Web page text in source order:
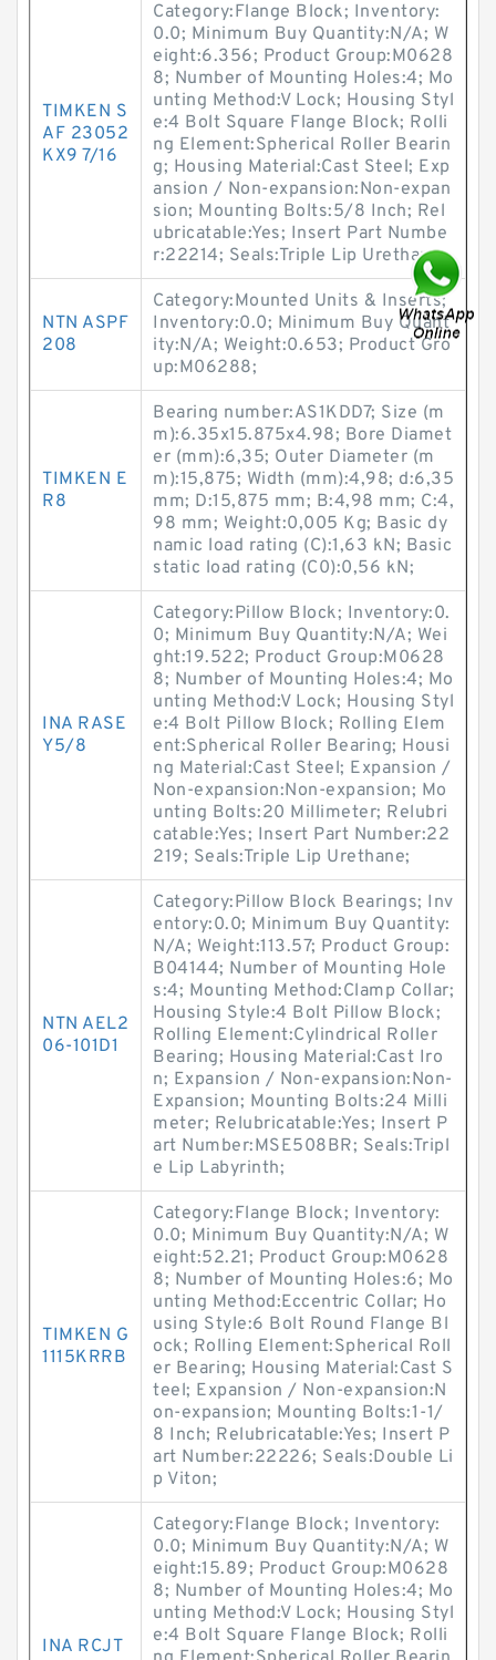
TIMKEN S
AF 23052
KX9 7/16
Category:Flange Block; Inventory:
0.0; Minimum Buy Quantity:N/A; W
eight:6.356; Product Group:M0628
8; Number of Mounting Holes:4; Mo
unting Method:V Lock; Housing Styl
e:4 Bolt Square Flange Block; Rolli
ng Element:Spherical Roller Bearin
g; Housing Material:Cast Steel; Exp
ansion / Non-expansion:Non-expan
sion; Mounting Bolts:5/8 Inch; Rel
ubricatable:Yes; Insert Part Numbe
r:22214; Seals:Triple Lip Urethane;
NTN ASPF
208
Category:Mounted Units & Inserts;
Inventory:0.0; Minimum Buy Quant
ity:N/A; Weight:0.653; Product Gro
up:M06288;
TIMKEN E
R8
Bearing number:AS1KDD7; Size (m
m):6.35x15.875x4.98; Bore Diamet
er (mm):6,35; Outer Diameter (m
m):15,875; Width (mm):4,98; d:6,35
mm; D:15,875 mm; B:4,98 mm; C:4,
98 mm; Weight:0,005 Kg; Basic dy
namic load rating (C):1,63 kN; Basic
static load rating (C0):0,56 kN;
INA RASE
Y5/8
Category:Pillow Block; Inventory:0.
0; Minimum Buy Quantity:N/A; Wei
ght:19.522; Product Group:M0628
8; Number of Mounting Holes:4; Mo
unting Method:V Lock; Housing Styl
e:4 Bolt Pillow Block; Rolling Elem
ent:Spherical Roller Bearing; Housi
ng Material:Cast Steel; Expansion /
Non-expansion:Non-expansion; Mo
unting Bolts:20 Millimeter; Relubri
catable:Yes; Insert Part Number:22
219; Seals:Triple Lip Urethane;
NTN AEL2
06-101D1
Category:Pillow Block Bearings; Inv
entory:0.0; Minimum Buy Quantity:
N/A; Weight:113.57; Product Group:
B04144; Number of Mounting Hole
s:4; Mounting Method:Clamp Collar;
Housing Style:4 Bolt Pillow Block;
Rolling Element:Cylindrical Roller
Bearing; Housing Material:Cast Iro
n; Expansion / Non-expansion:Non-
Expansion; Mounting Bolts:24 Milli
meter; Relubricatable:Yes; Insert P
art Number:MSE508BR; Seals:Tripl
e Lip Labyrinth;
TIMKEN G
1115KRRB
Category:Flange Block; Inventory:
0.0; Minimum Buy Quantity:N/A; W
eight:52.21; Product Group:M0628
8; Number of Mounting Holes:6; Mo
unting Method:Eccentric Collar; Ho
using Style:6 Bolt Round Flange Bl
ock; Rolling Element:Spherical Roll
er Bearing; Housing Material:Cast S
teel; Expansion / Non-expansion:N
on-expansion; Mounting Bolts:1-1/
8 Inch; Relubricatable:Yes; Insert P
art Number:22226; Seals:Double Li
p Viton;
INA RCJT
Category:Flange Block; Inventory:
0.0; Minimum Buy Quantity:N/A; W
eight:15.89; Product Group:M0628
8; Number of Mounting Holes:4; Mo
unting Method:V Lock; Housing Styl
e:4 Bolt Square Flange Block; Rolli